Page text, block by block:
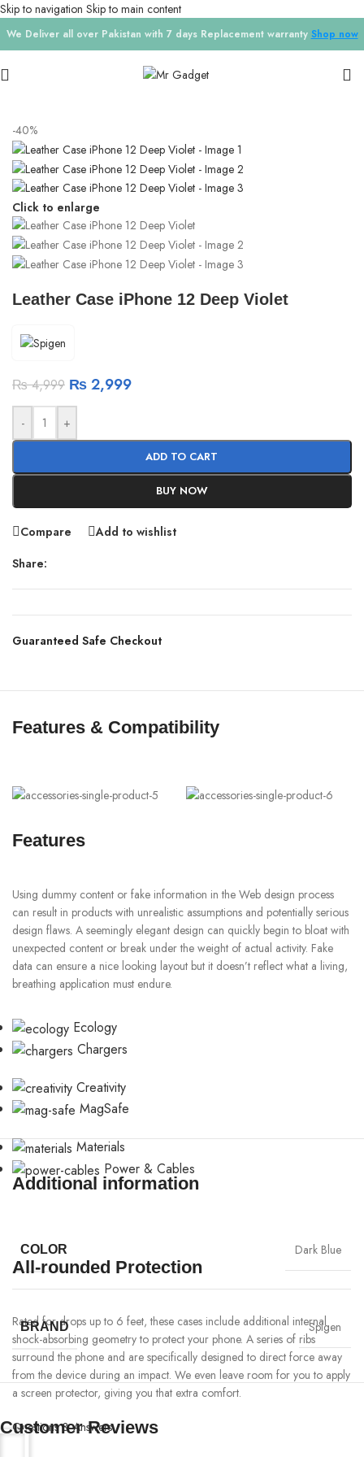
Skip to navigation Skip to main content
We Deliver all over Pakistan with 7 days Replacement warranty Shop now
-40%
Click to enlarge
Leather Case iPhone 12 Deep Violet
₨4,999 ₨2,999
- +
ADD TO CART
BUY NOW
Compare
Add to wishlist
Share:
Guaranteed Safe Checkout
Features & Compatibility
Features
Using dummy content or fake information in the Web design process
can result in products with unrealistic assumptions and potentially serious
design flaws. A seemingly elegant design can quickly begin to bloat with
unexpected content or break under the weight of actual activity. Fake
data can ensure a nice looking layout but it doesn’t reflect what a living,
breathing application must endure.
Ecology
Chargers
Creativity
MagSafe
Materials
Power & Cables
All-rounded Protection
Rated for drops up to 6 feet, these cases include additional internal
shock-absorbing geometry to protect your phone. A series of ribs
surround the phone and are specifically designed to direct force away
from the device during an impact. We even leave room for you to apply
a screen protector, giving you that extra comfort.
Questions & Answers
Additional information
COLOR Dark Blue
BRAND Spigen
Customer Reviews